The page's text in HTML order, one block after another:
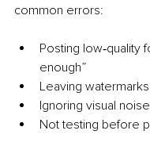
common errors:
Posting low‑quality
enough”
Leaving
Ignoring visual
Not testing before